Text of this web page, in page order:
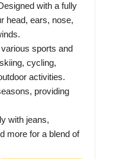
with a fully
head, ears, nose,
sports and
cycling,
activities.
providing
with jeans,
more for a blend of